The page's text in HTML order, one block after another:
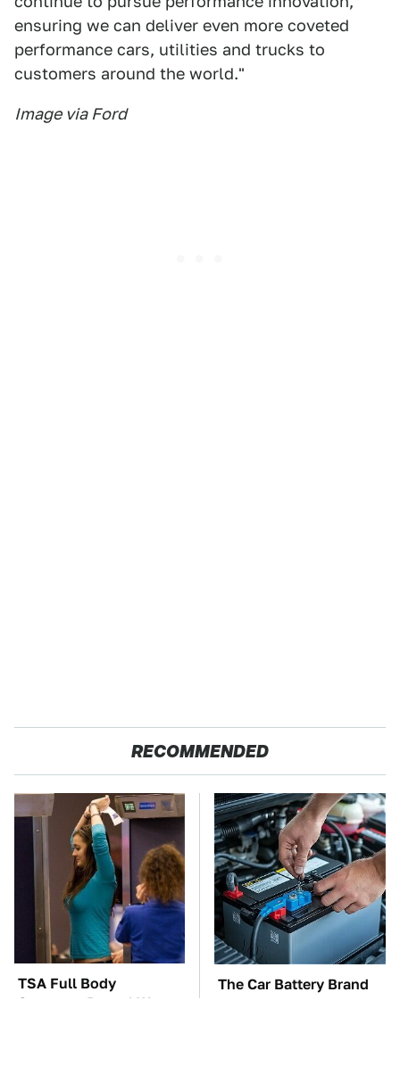
ensuring we can deliver even more coveted
performance cars, utilities and trucks to
customers around the world."
Image via Ford
RECOMMENDED
TSA Full Body
Scanners Reveal Way
The Car Battery Brand